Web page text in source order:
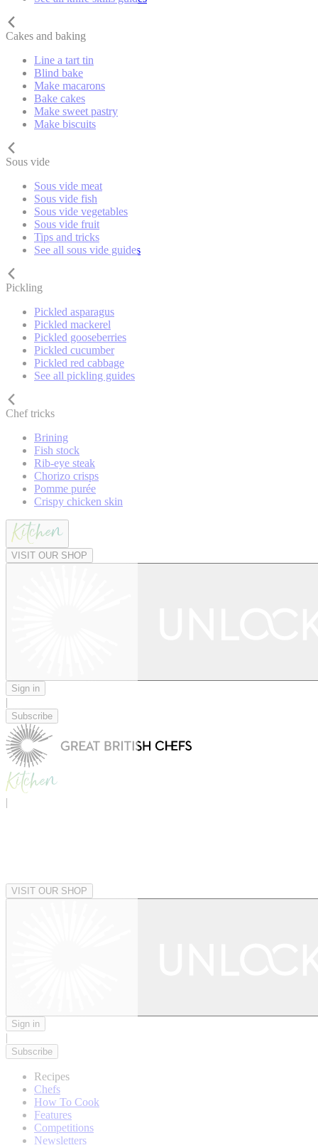
Cakes and baking
Line a tart tin
Blind bake
Make macarons
Bake cakes
Make sweet pastry
Make biscuits
Sous vide
Sous vide meat
Sous vide fish
Sous vide vegetables
Sous vide fruit
Tips and tricks
See all sous vide guides
Pickling
Pickled asparagus
Pickled mackerel
Pickled gooseberries
Pickled cucumber
Pickled red cabbage
See all pickling guides
Chef tricks
Brining
Fish stock
Rib-eye steak
Chorizo crisps
Pomme purée
Crispy chicken skin
VISIT OUR SHOP
Sign in
|
Subscribe
|
VISIT OUR SHOP
Sign in
|
Subscribe
Recipes
Chefs
How To Cook
Features
Competitions
Newsletters